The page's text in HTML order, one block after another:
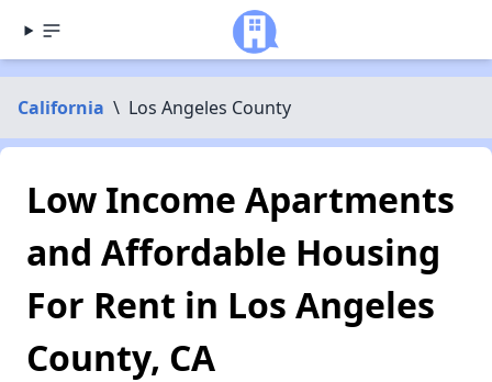
California \ Los Angeles County
Low Income Apartments
and Affordable Housing
For Rent in Los Angeles
County, CA